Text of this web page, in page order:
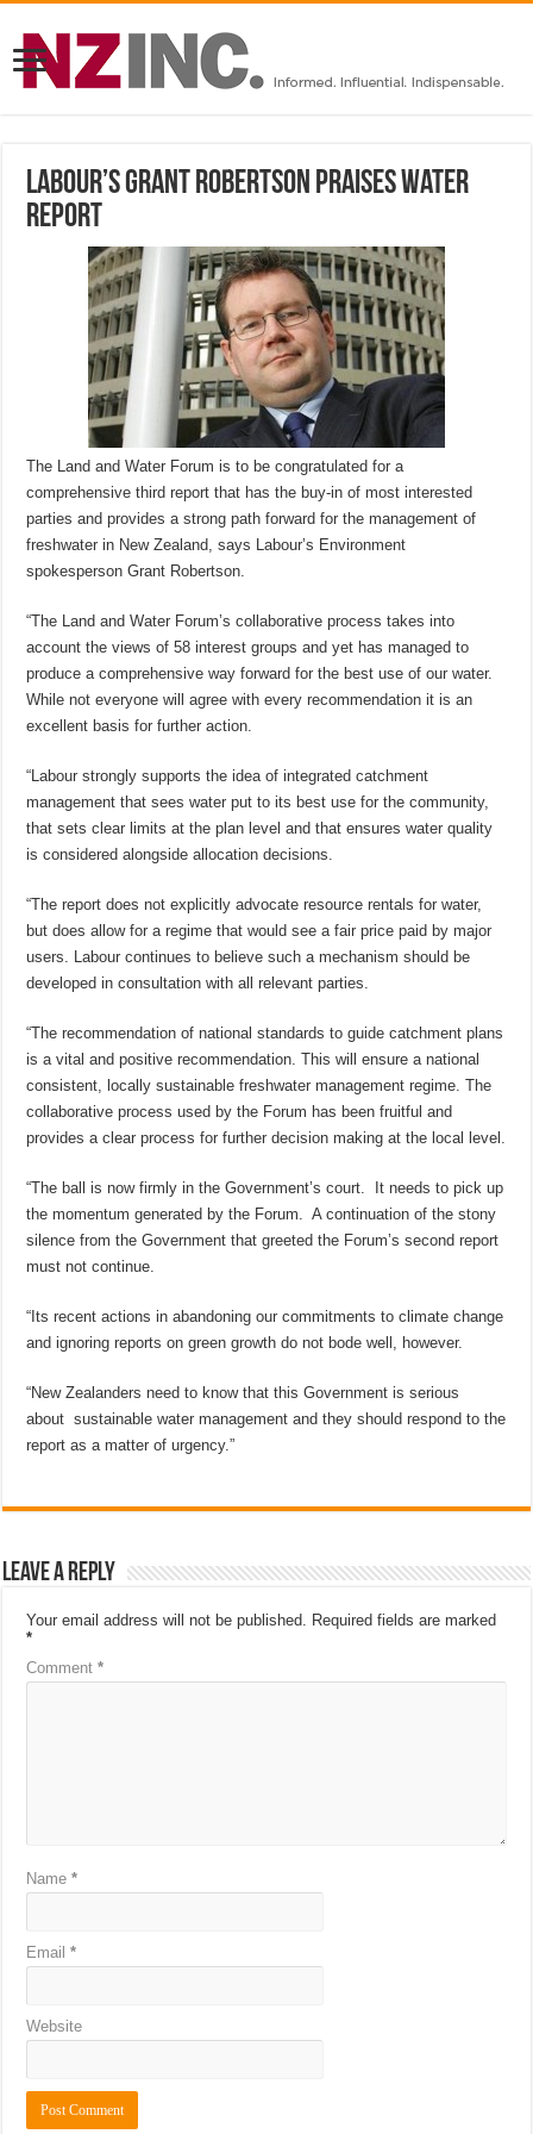
Labour’s Grant Robertson praises water
report
The Land and Water Forum is to be congratulated for a
comprehensive third report that has the buy-in of most interested
parties and provides a strong path forward for the management of
freshwater in New Zealand, says Labour’s Environment
spokesperson Grant Robertson.
“The Land and Water Forum’s collaborative process takes into
account the views of 58 interest groups and yet has managed to
produce a comprehensive way forward for the best use of our water.
While not everyone will agree with every recommendation it is an
excellent basis for further action.
“Labour strongly supports the idea of integrated catchment
management that sees water put to its best use for the community,
that sets clear limits at the plan level and that ensures water quality
is considered alongside allocation decisions.
“The report does not explicitly advocate resource rentals for water,
but does allow for a regime that would see a fair price paid by major
users. Labour continues to believe such a mechanism should be
developed in consultation with all relevant parties.
“The recommendation of national standards to guide catchment plans
is a vital and positive recommendation. This will ensure a national
consistent, locally sustainable freshwater management regime. The
collaborative process used by the Forum has been fruitful and
provides a clear process for further decision making at the local level.
“The ball is now firmly in the Government’s court. It needs to pick up
the momentum generated by the Forum. A continuation of the stony
silence from the Government that greeted the Forum’s second report
must not continue.
“Its recent actions in abandoning our commitments to climate change
and ignoring reports on green growth do not bode well, however.
“New Zealanders need to know that this Government is serious
about sustainable water management and they should respond to the
report as a matter of urgency.”
Leave a Reply
Your email address will not be published. Required fields are marked
*
Comment*
Name*
Email*
Website